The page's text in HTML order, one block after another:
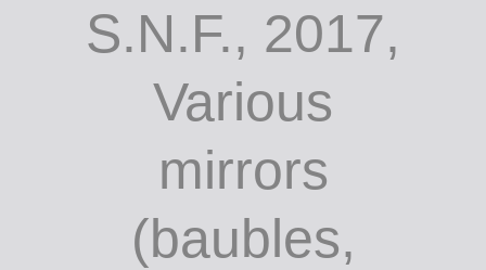
S.N.F., 2017,
Various
mirrors
(baubles,